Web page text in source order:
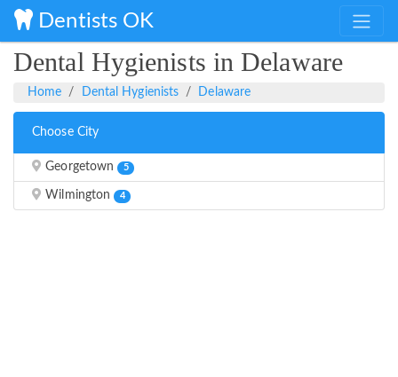
Dentists OK
Dental Hygienists in Delaware
Home Dental Hygienists Delaware
Choose City
Georgetown 5
Wilmington 4